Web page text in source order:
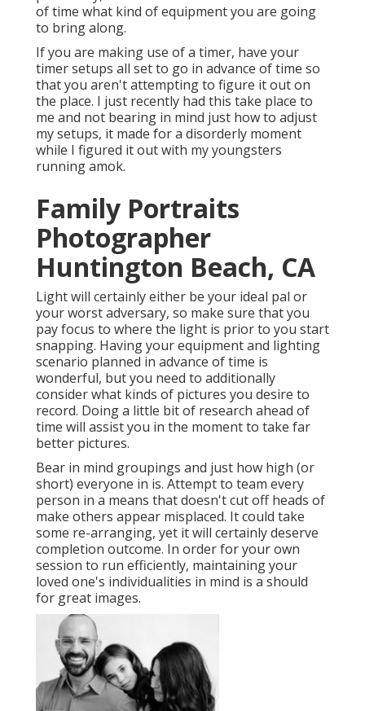
of time what kind of equipment you are going
to bring along.
If you are making use of a timer, have your
timer setups all set to go in advance of time so
that you aren't attempting to figure it out on
the place. I just recently had this take place to
me and not bearing in mind just how to adjust
my setups, it made for a disorderly moment
while I figured it out with my youngsters
running amok.
Family Portraits
Photographer
Huntington Beach, CA
Light will certainly either be your ideal pal or
your worst adversary, so make sure that you
pay focus to where the light is prior to you start
snapping. Having your equipment and lighting
scenario planned in advance of time is
wonderful, but you need to additionally
consider what kinds of pictures you desire to
record. Doing a little bit of research ahead of
time will assist you in the moment to take far
better pictures.
Bear in mind groupings and just how high (or
short) everyone in is. Attempt to team every
person in a means that doesn't cut off heads of
make others appear misplaced. It could take
some re-arranging, yet it will certainly deserve
completion outcome. In order for your own
session to run efficiently, maintaining your
loved one's individualities in mind is a should
for great images.